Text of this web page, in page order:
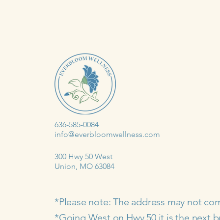
636-585-0084
info@everbloomwellness.com
300 Hwy 50 West
Union, MO 63084
*Please note: The address may not
*Going West on Hwy 50 it is the next